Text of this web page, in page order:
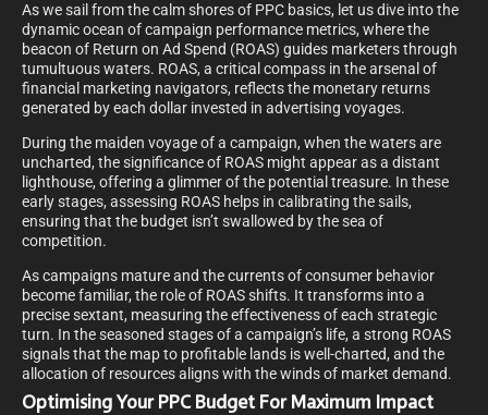
As we sail from the calm shores of PPC basics, let us dive into the
dynamic ocean of campaign performance metrics, where the
beacon of Return on Ad Spend (ROAS) guides marketers through
tumultuous waters. ROAS, a critical compass in the arsenal of
financial marketing navigators, reflects the monetary returns
generated by each dollar invested in advertising voyages.
During the maiden voyage of a campaign, when the waters are
uncharted, the significance of ROAS might appear as a distant
lighthouse, offering a glimmer of the potential treasure. In these
early stages, assessing ROAS helps in calibrating the sails,
ensuring that the budget isn’t swallowed by the sea of
competition.
As campaigns mature and the currents of consumer behavior
become familiar, the role of ROAS shifts. It transforms into a
precise sextant, measuring the effectiveness of each strategic
turn. In the seasoned stages of a campaign’s life, a strong ROAS
signals that the map to profitable lands is well-charted, and the
allocation of resources aligns with the winds of market demand.
Optimising Your PPC Budget For Maximum Impact